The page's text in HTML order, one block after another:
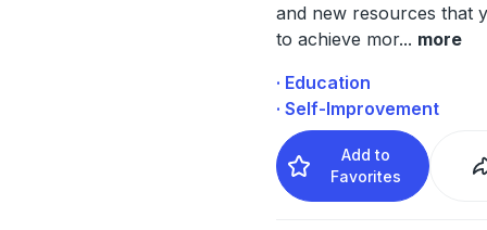
and new resources that
to achieve mor... more
· Education
· Self-Improvement
Add to
Favorites